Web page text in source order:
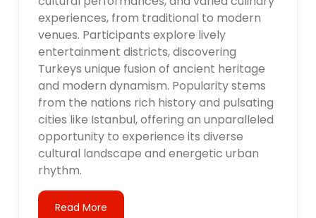
experiences, from traditional to modern
venues. Participants explore lively
entertainment districts, discovering
Turkeys unique fusion of ancient heritage
and modern dynamism. Popularity stems
from the nations rich history and pulsating
cities like Istanbul, offering an unparalleled
opportunity to experience its diverse
cultural landscape and energetic urban
rhythm.
Read More